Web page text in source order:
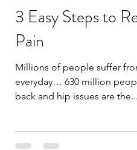
3 Easy Steps to
Pain
Millions of people suffer
everyday… 630 million
back and hip issues are the...